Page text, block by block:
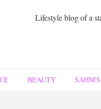
Lifestyle blog of a
BEAUTY